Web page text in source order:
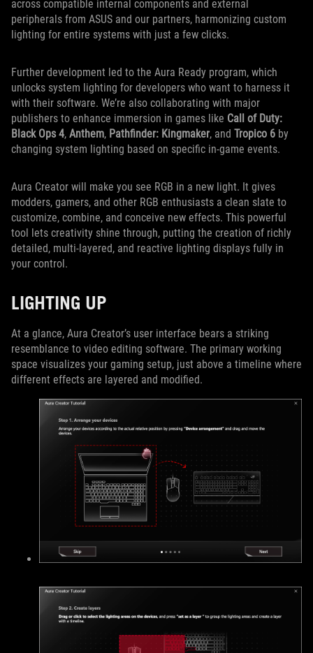
across compatible internal components and external
peripherals from ASUS and our partners, harmonizing custom
lighting for entire systems with just a few clicks.
Further development led to the Aura Ready program, which
unlocks system lighting for developers who want to harness it
with their software. We’re also collaborating with major
publishers to enhance immersion in games like Call of Duty:
Black Ops 4, Anthem, Pathfinder: Kingmaker, and Tropico 6 by
changing system lighting based on specific in-game events.
Aura Creator will make you see RGB in a new light. It gives
modders, gamers, and other RGB enthusiasts a clean slate to
customize, combine, and conceive new effects. This powerful
tool lets creativity shine through, putting the creation of richly
detailed, multi-layered, and reactive lighting displays fully in
your control.
LIGHTING UP
At a glance, Aura Creator’s user interface bears a striking
resemblance to video editing software. The primary working
space visualizes your gaming setup, just above a timeline where
different effects are layered and modified.